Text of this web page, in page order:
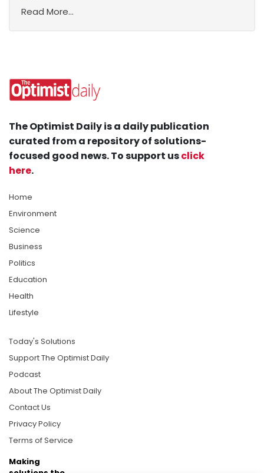
Read More...
The Optimist Daily is a daily publication
curated from a repository of solutions-
focused good news. To support usclick
here.
Home
Environment
Science
Business
Politics
Education
Health
Lifestyle
Today's Solutions
Support The Optimist Daily
Podcast
About The Optimist Daily
Contact Us
Privacy Policy
Terms of Service
Making